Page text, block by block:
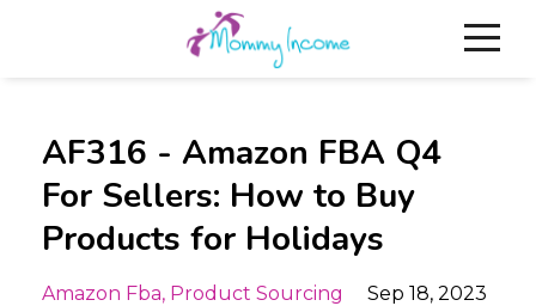
AF316 - Amazon FBA Q4
For Sellers: How to Buy
Products for Holidays
Amazon Fba Product Sourcing Sep 18, 2023